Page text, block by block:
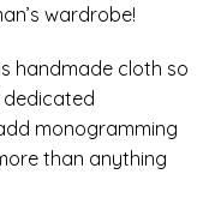
wardrobe!
handmade cloth so
dedicated
monogramming
than anything